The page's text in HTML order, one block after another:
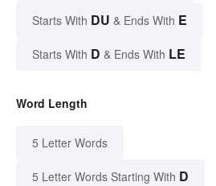
Starts With DU & Ends With E
Starts With D & Ends With LE
Word Length
5 Letter Words
5 Letter Words Starting With D